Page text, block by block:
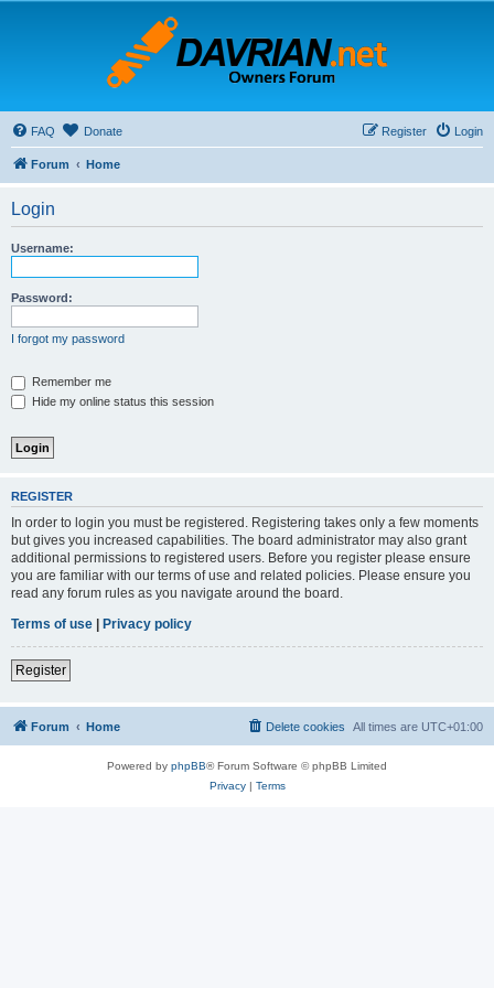
FAQ Donate Login
Register
Forum Home
Login
Username:
Password:
I forgot my password
Remember me
Hide my online status this session
REGISTER
In order to login you must be registered. Registering takes only a few moments
but gives you increased capabilities. The board administrator may also grant
additional permissions to registered users. Before you register please ensure
you are familiar with our terms of use and related policies. Please ensure you
read any forum rules as you navigate around the board.
Terms of use | Privacy policy
Register
Forum Home All times are UTC+01:00
Delete cookies
Powered by phpBB® Forum Software © phpBB Limited
Privacy| Terms